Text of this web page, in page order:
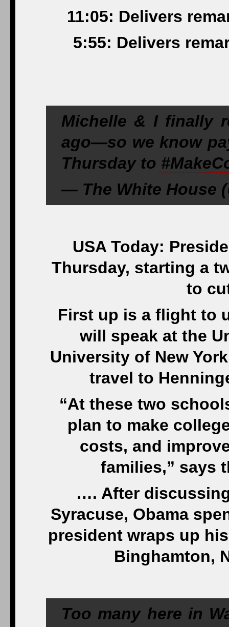
11:05: Delivers
5:55: Delivers
Michelle & I finally
ago—so we know
Thursday to
— The White House
USA Today:
Thursday, starting a
to
First up is a flight to
will speak at the
University of New
travel to
“At these two
plan to make
costs, and
families,” says
…. After
Syracuse, Obama
president wraps up
Binghamton,
Too many here in